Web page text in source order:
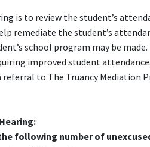
is to review the student’s
remediate the student’s
school program may be
improved student
referral to The Truancy
Hearing:
following number of